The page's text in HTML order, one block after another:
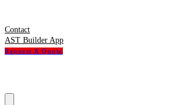
Contact
AST Builder App
Request A Quote